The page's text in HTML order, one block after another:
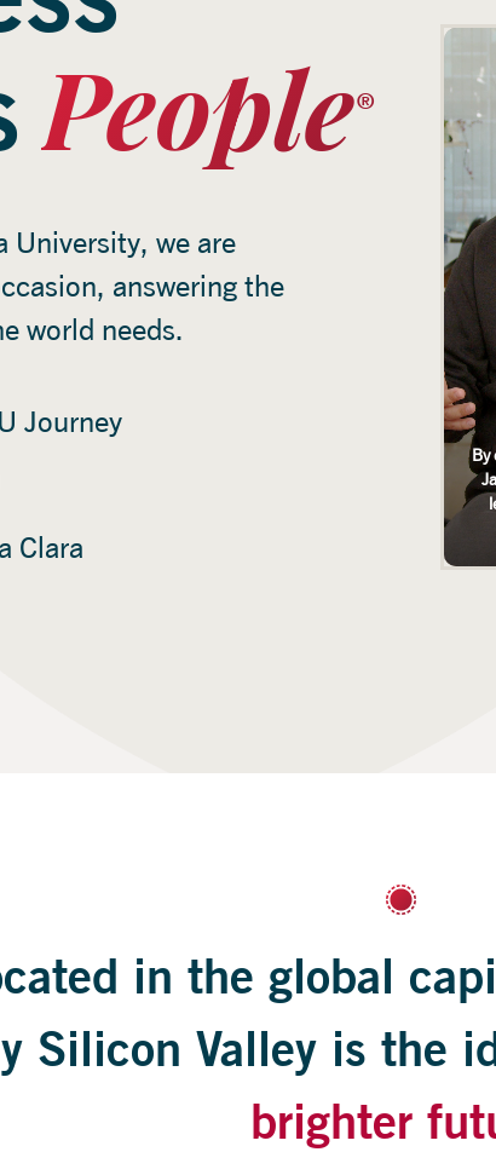
People
University, we are
answering the
world needs.
Journey
Clara
By
in the global
Silicon Valley is the
brighter